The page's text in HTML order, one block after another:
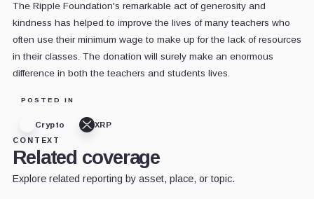
The Ripple Foundation's remarkable act of generosity and
kindness has helped to improve the lives of many teachers who
often use their minimum wage to make up for the lack of resources
in their classes. The donation will surely make an enormous
difference in both the teachers and students lives.
POSTED IN
Crypto
XRP
CONTEXT
Related coverage
Explore related reporting by asset, place, or topic.